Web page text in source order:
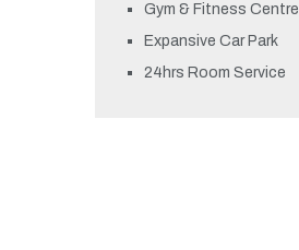
Gym & Fitness Centre
Expansive Car Park
24hrs Room Service